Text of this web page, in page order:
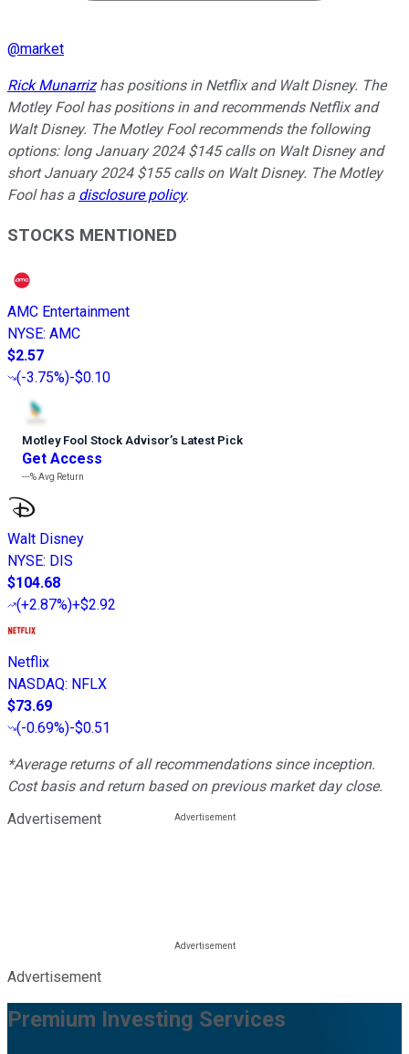
@market
Rick Munarrizhas positions in Netflix and Walt Disney. The
Motley Fool has positions in and recommends Netflix and
Walt Disney. The Motley Fool recommends the following
options: long January 2024 $145 calls on Walt Disney and
short January 2024 $155 calls on Walt Disney. The Motley
Fool has a disclosure policy.
STOCKS MENTIONED
AMC Entertainment
NYSE: AMC
$2.57
(-3.75%)-$0.10
Motley Fool Stock Advisor’s Latest Pick
Get Access
---%Avg Return
Walt Disney
NYSE: DIS
$104.68
(+2.87%)+$2.92
Netflix
NASDAQ: NFLX
$73.69
(-0.69%)-$0.51
*Average returns of all recommendations since inception.
Cost basis and return based on previous market day close.
Advertisement
Advertisement
Premium Investing Services